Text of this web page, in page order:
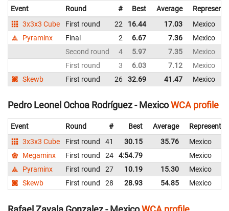
Event Round # Best Average
3x3x3 Cube
First round 22 16.44 17.03
Mexico
Pyraminx
Final 2 6.67 7.36
Mexico
Second round
4 5.97 7.35
Mexico
First round
3 6.03 7.12
Mexico
Skewb
First round 26 32.69 41.47 Mexico
Pedro Leonel Ochoa Rodríguez - MexicoWCA profile
Event Round # Best Average
3x3x3 Cube
First round 41 30.15 35.76
Mexico
Megaminx
First round 24 4:54.79
Mexico
Pyraminx
First round 27 10.19 15.30
Mexico
Skewb
First round 28 28.93 54.85 Mexico